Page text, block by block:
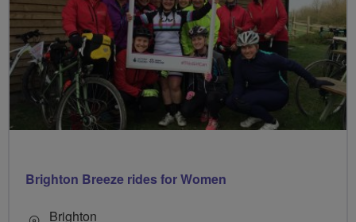
Brighton Breeze rides for Women
Brighton